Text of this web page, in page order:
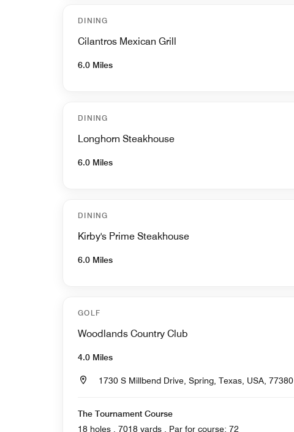
DINING
Cilantros Mexican Grill
6.0 Miles
DINING
Longhorn Steakhouse
6.0 Miles
DINING
Kirby's Prime Steakhouse
6.0 Miles
GOLF
Woodlands Country Club
4.0 Miles
1730 S Millbend Drive, Spring, Texas, USA, 77380
The Tournament Course
18 holes , 7018 yards , Par for course: 72